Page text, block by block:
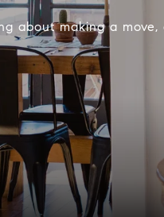
about making a move,